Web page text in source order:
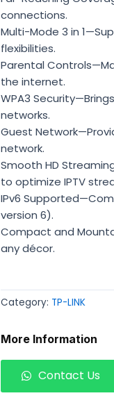
connections.
Multi-Mode 3 in
flexibilities.
Parental
the internet.
WPA3
networks.
Guest
network.
Smooth HD
to optimize IPTV
IPv6
version 6).
Compact and
any décor.
Category: TP-LINK
More Information
Contact Us